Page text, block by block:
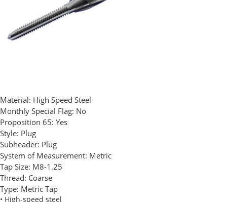
Material: High Speed Steel
Monthly Special Flag: No
Proposition 65: Yes
Style: Plug
Subheader: Plug
System of Measurement: Metric
Tap Size: M8-1.25
Thread: Coarse
Type: Metric Tap
• High-speed steel